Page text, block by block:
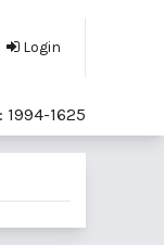
Login
1994-1625